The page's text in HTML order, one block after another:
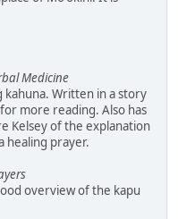
Medicine
Written in a story
more reading. Also has
Kelsey of the explanation
healing prayer.
overview of the kapu